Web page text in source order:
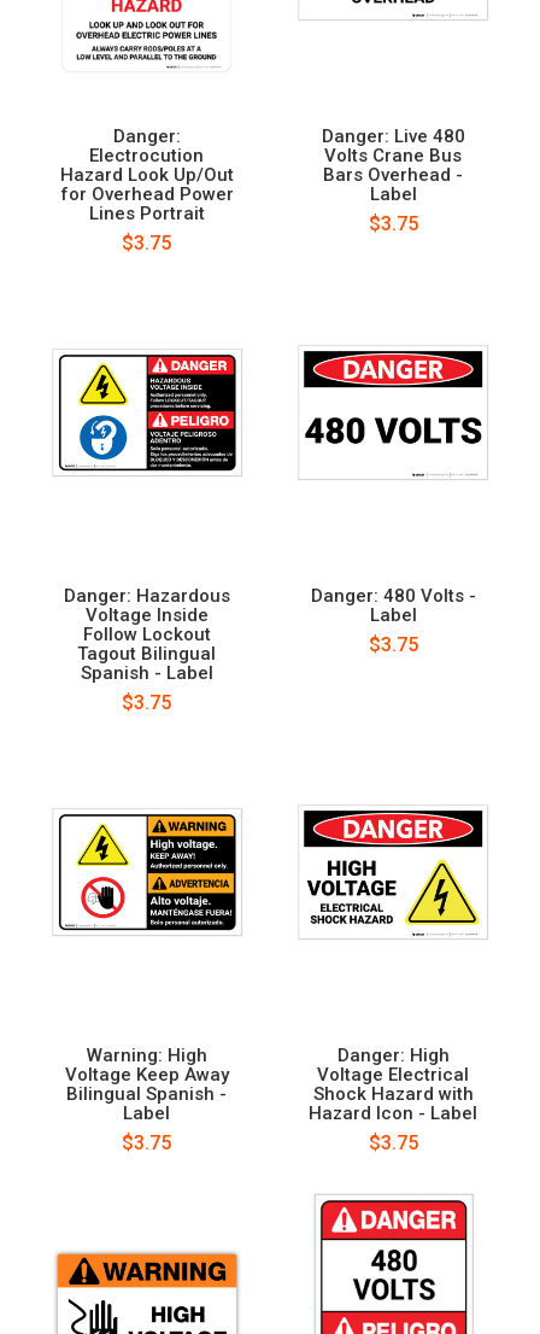
Danger:
Electrocution
Hazard Look Up/Out
for Overhead Power
Lines Portrait
$3.75
Danger: Live 480
Volts Crane Bus
Bars Overhead -
Label
$3.75
Danger: Hazardous
Voltage Inside
Follow Lockout
Tagout Bilingual
Spanish - Label
$3.75
Danger: 480 Volts -
Label
$3.75
Warning: High
Voltage Keep Away
Bilingual Spanish -
Label
$3.75
Danger: High
Voltage Electrical
Shock Hazard with
Hazard Icon - Label
$3.75